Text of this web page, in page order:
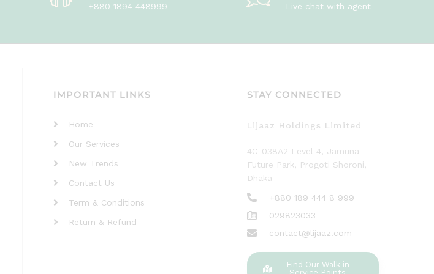
+880 1894 448999 Live chat with agent
IMPORTANT LINKS
Home
Our Services
New Trends
Contact Us
Term & Conditions
Return & Refund
STAY CONNECTED
Lijaaz Holdings Limited
4C-038A2 Level 4, Jamuna
Future Park, Progoti Shoroni,
Dhaka
+880 189 444 8 999
029823033
contact@lijaaz.com
Find Our Walk in